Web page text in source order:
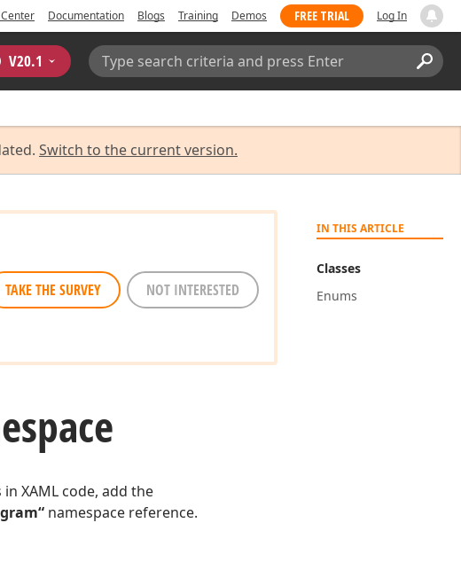
Documentation Blogs Training Demos FREE TRIAL Log In
V20.1
Search:
Switch to the current version.
IN THIS ARTICLE
Classes
Enums
TAKE THE SURVEY NOT INTERESTED
XAML code, add the
namespace reference.